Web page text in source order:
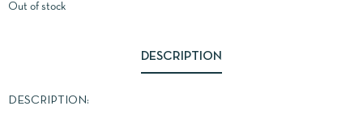
Out of stock
DESCRIPTION
DESCRIPTION: